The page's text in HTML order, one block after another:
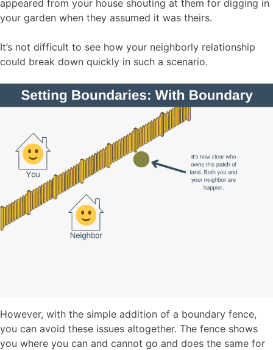
appeared from your house shouting at them for digging in
your garden when they assumed it was theirs.
It’s not difficult to see how your neighborly relationship
could break down quickly in such a scenario.
However, with the simple addition of a boundary fence,
you can avoid these issues altogether. The fence shows
you where you can and cannot go and does the same for